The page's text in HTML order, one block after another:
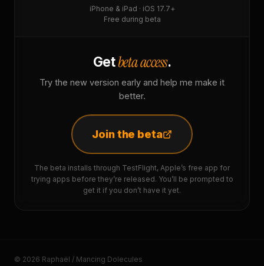
iPhone & iPad · iOS 17.7+
Free during beta
Getbeta access.
Try the new version early and help me make it
better.
Join the beta
The beta installs through TestFlight, Apple’s free app for
trying apps before they’re released. You’ll be prompted to
get it if you don’t have it yet.
© 2026 Raphaël / Mancing Dolecules